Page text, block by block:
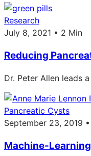
Research
July 8, 2021 • 2 Min
Reducing
Dr. Peter Allen leads
Pancreatic Cysts
September 23, 2019
Machine-